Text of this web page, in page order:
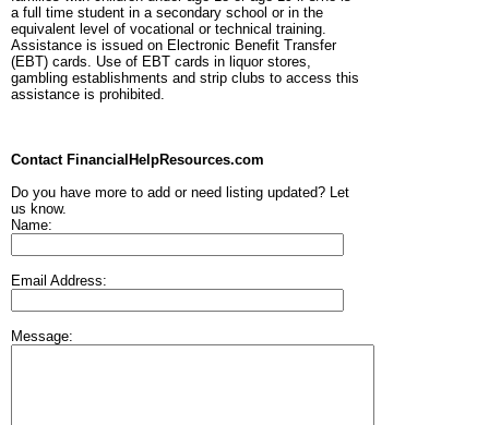
a full time student in a secondary school or in the
equivalent level of vocational or technical training.
Assistance is issued on Electronic Benefit Transfer
(EBT) cards. Use of EBT cards in liquor stores,
gambling establishments and strip clubs to access this
assistance is prohibited.
Contact FinancialHelpResources.com
Do you have more to add or need listing updated? Let
us know.
Name:
Email Address:
Message: